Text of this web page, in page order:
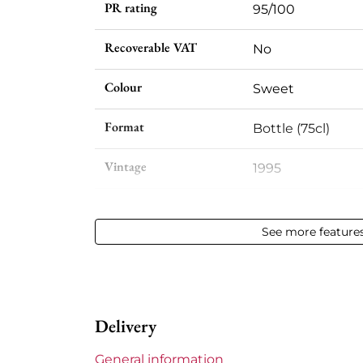
PR rating 95/100
Recoverable VAT No
Colour Sweet
Format Bottle (75cl)
Vintage 1995
Appellation Sauternes
Label
See more
Delivery
General information